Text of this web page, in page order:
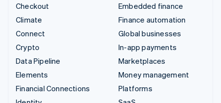
Checkout
Climate
Connect
Crypto
Data Pipeline
Elements
Financial Connections
Embedded finance
Finance automation
Global businesses
In-app payments
Marketplaces
Money management
Platforms